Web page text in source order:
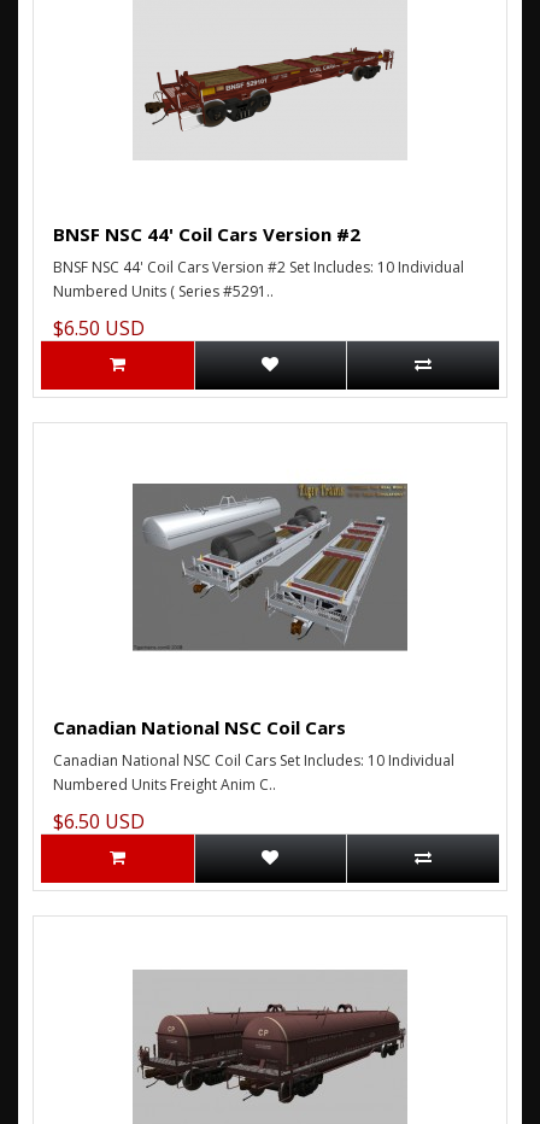
BNSF NSC 44' Coil Cars Version #2
BNSF NSC 44' Coil Cars Version #2 Set Includes: 10 Individual
Numbered Units ( Series #5291..
$6.50 USD
Canadian National NSC Coil Cars
Canadian National NSC Coil Cars Set Includes: 10 Individual
Numbered Units Freight Anim C..
$6.50 USD